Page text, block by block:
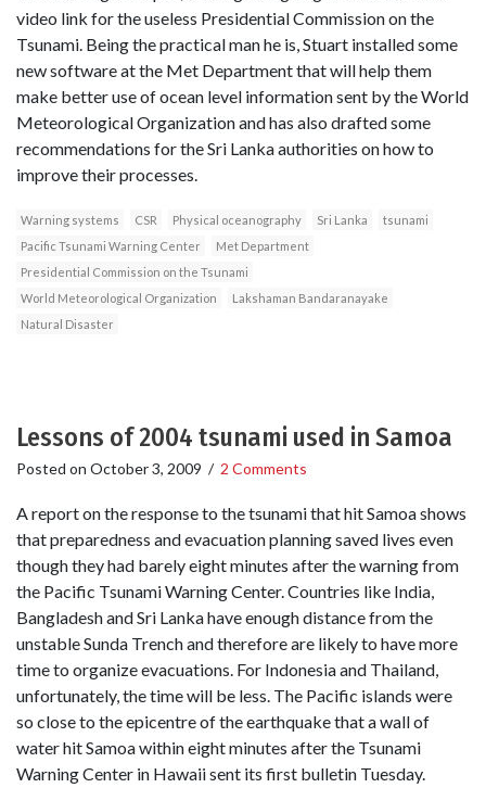
video link for the useless Presidential Commission on the
Tsunami. Being the practical man he is, Stuart installed some
new software at the Met Department that will help them
make better use of ocean level information sent by the World
Meteorological Organization and has also drafted some
recommendations for the Sri Lanka authorities on how to
improve their processes.
Warning systems CSR Physical oceanography Sri Lanka
tsunami
Pacific Tsunami Warning Center
Met Department
Presidential Commission on the Tsunami
World Meteorological Organization
Lakshaman Bandaranayake
Natural Disaster
Lessons of 2004 tsunami used in Samoa
Posted on October 3, 2009 / 2 Comments
A report on the response to the tsunami that hit Samoa shows
that preparedness and evacuation planning saved lives even
though they had barely eight minutes after the warning from
the Pacific Tsunami Warning Center. Countries like India,
Bangladesh and Sri Lanka have enough distance from the
unstable Sunda Trench and therefore are likely to have more
time to organize evacuations. For Indonesia and Thailand,
unfortunately, the time will be less. The Pacific islands were
so close to the epicentre of the earthquake that a wall of
water hit Samoa within eight minutes after the Tsunami
Warning Center in Hawaii sent its first bulletin Tuesday.